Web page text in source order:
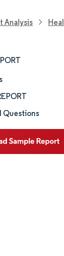
Analysis
Questions